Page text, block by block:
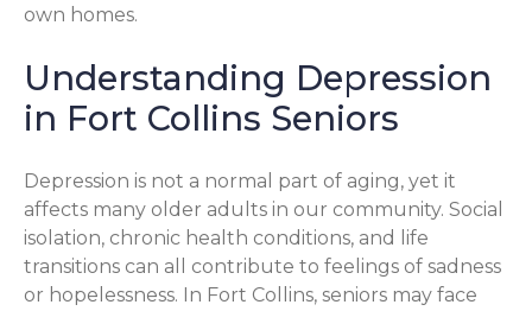
own homes.
Understanding Depression
in Fort Collins Seniors
Depression is not a normal part of aging, yet it
affects many older adults in our community. Social
isolation, chronic health conditions, and life
transitions can all contribute to feelings of sadness
or hopelessness. In Fort Collins, seniors may face